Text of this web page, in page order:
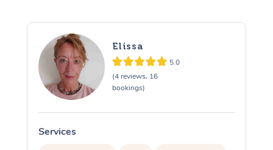
Elissa
5.0
(4 reviews, 16
bookings)
Services